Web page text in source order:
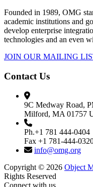
Founded in 1989, OMG
academic institutions and
develop enterprise
technologies and an even
JOIN OUR MAILING
Contact Us
9C Medway Road,
Milford, MA 01757
Ph.+1 781 444-0404
Fax +1 781-444-
info@omg.org
Copyright © 2026 Object
Rights Reserved
Connect with us